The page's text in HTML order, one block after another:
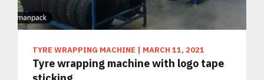
TYRE WRAPPING MACHINE | MARCH 11, 2021
Tyre wrapping machine with logo tape